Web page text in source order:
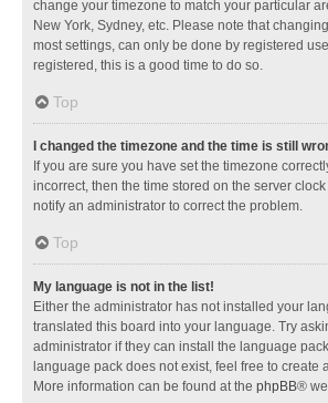
change your timezone to match your particular
New York, Sydney, etc. Please note that
most settings, can only be done by registered
registered, this is a good time to do so.
Top
I changed the timezone and the time is still
If you are sure you have set the timezone
incorrect, then the time stored on the server
notify an administrator to correct the problem.
Top
My language is not in the list!
Either the administrator has not installed your
translated this board into your language. Try
administrator if they can install the language
language pack does not exist, feel free to create
More information can be found at the phpBB®